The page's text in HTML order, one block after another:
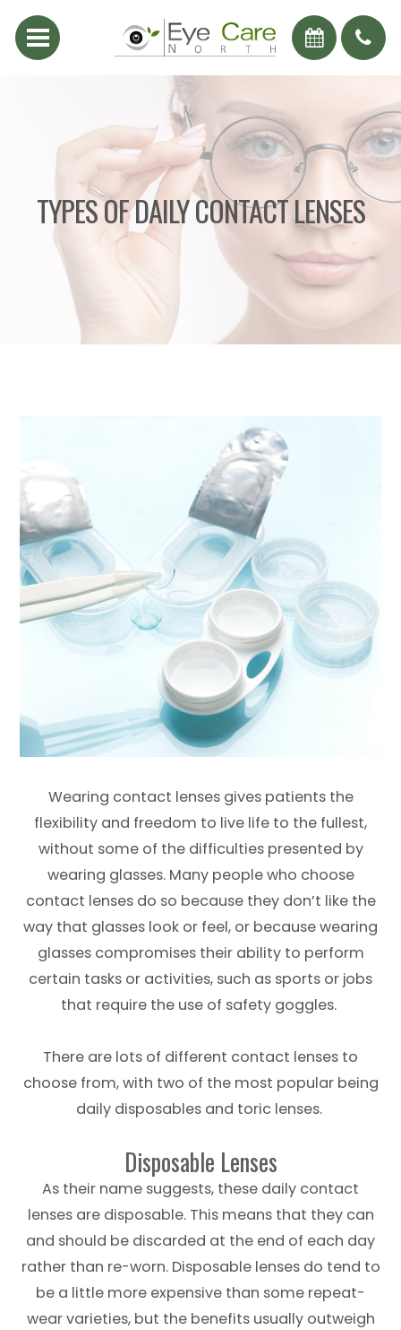
TYPES OF DAILY CONTACT LENSES
Wearing contact lenses gives patients the
flexibility and freedom to live life to the fullest,
without some of the difficulties presented by
wearing glasses. Many people who choose
contact lenses do so because they don’t like the
way that glasses look or feel, or because wearing
glasses compromises their ability to perform
certain tasks or activities, such as sports or jobs
that require the use of safety goggles.
There are lots of different contact lenses to
choose from, with two of the most popular being
daily disposables and toric lenses.
Disposable Lenses
As their name suggests, these daily contact
lenses are disposable. This means that they can
and should be discarded at the end of each day
rather than re-worn. Disposable lenses do tend to
be a little more expensive than some repeat-
wear varieties, but the benefits usually outweigh